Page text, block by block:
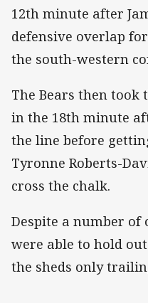
12th minute after
defensive overlap
the south-western
The Bears then
in the 18th minute
the line before
Tyronne Roberts-
cross the chalk.
Despite a number of
were able to hold
the sheds only